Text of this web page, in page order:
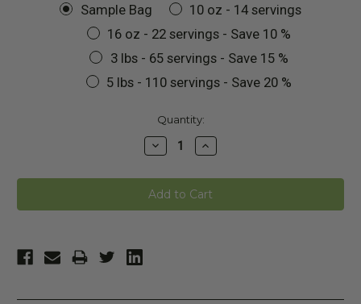
Sample Bag
10 oz - 14 servings
16 oz - 22 servings - Save 10 %
3 lbs - 65 servings - Save 15 %
5 lbs - 110 servings - Save 20 %
Quantity:
Decrease
Quantity:
Increase
Quantity: